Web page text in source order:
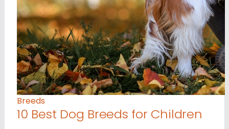
Breeds
10 Best Dog Breeds for Children